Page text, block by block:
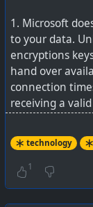
You want to
cation, just like
See
Copilot
email
: Data Loss
1. Microsoft
to your data.
encryptions
hand over
connection
receiving a
compelled as
customer data
2. The legal
technology
1